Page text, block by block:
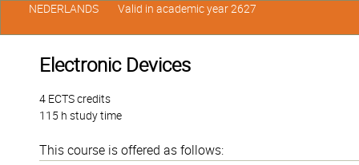
Electronic Devices
4 ECTS credits
115 h study time
This course is offered as follows:
NEDERLANDS Valid in academic year 2627